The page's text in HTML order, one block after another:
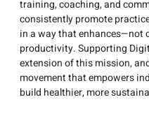
training, coaching, and
consistently promote
in a way that enhances—not
productivity. Supporting
extension of this mission,
movement that empowers
build healthier, more